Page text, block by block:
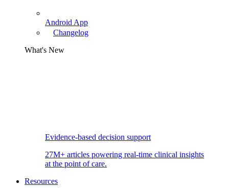
Android App
Changelog
What's New
Evidence-based decision support
27M+ articles powering real-time clinical insights
at the point of care.
Resources